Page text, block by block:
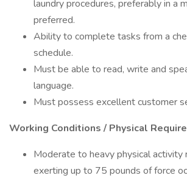
laundry procedures, preferably in a
preferred.
Ability to complete tasks from a
schedule.
Must be able to read, write and
language.
Must possess excellent customer
Working Conditions / Physical
Moderate to heavy physical activity
exerting up to 75 pounds of force